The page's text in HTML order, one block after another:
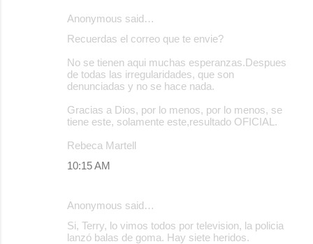
Anonymous said…
Recuerdas el correo que te envie?
No se tienen aqui muchas esperanzas.Despues
de todas las irregularidades, que son
denunciadas y no se hace nada.
Gracias a Dios, por lo menos, por lo menos, se
tiene este, solamente este,resultado OFICIAL.
Rebeca Martell
10:15 AM
Anonymous said…
Si, Terry, lo vimos todos por television, la policia
lanzó balas de goma. Hay siete heridos.